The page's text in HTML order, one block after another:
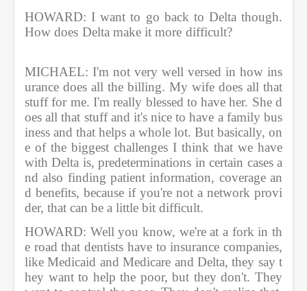
HOWARD: I want to go back to Delta though.
MICHAEL: I'm not very well versed in how ins
urance does all the billing. My wife does all that
stuff for me. I'm really blessed to have her. She d
oes all that stuff and it's nice to have a family bus
iness and that helps a whole lot. But basically, on
e of the biggest challenges I think that we have
with Delta is, predeterminations in certain cases a
nd also finding patient information, coverage an
d benefits, because if you're not a network provi
der, that can be a little bit difficult.
HOWARD: Well you know, we're at a fork in th
e road that dentists have to insurance companies,
like Medicaid and Medicare and Delta, they say t
hey want to help the poor, but they don't. They